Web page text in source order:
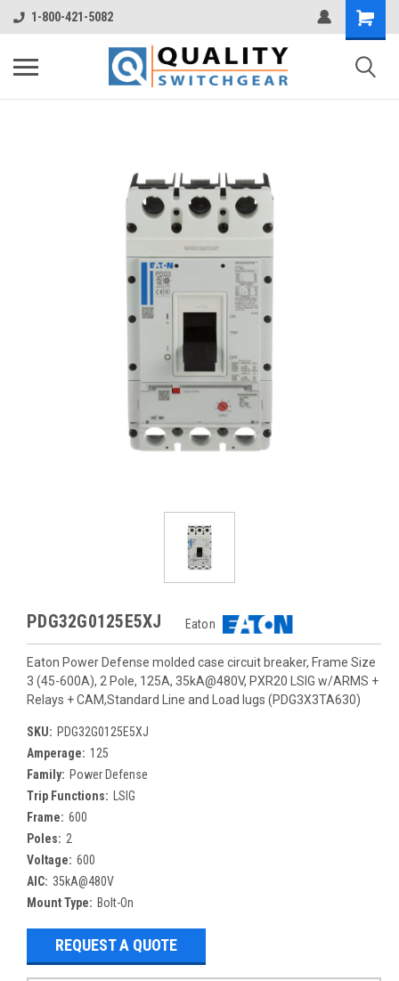
1-800-421-5082
PDG32G0125E5XJ Eaton
Eaton Power Defense molded case circuit breaker, Frame Size
3 (45-600A), 2 Pole, 125A, 35kA@480V, PXR20 LSIG w/ARMS +
Relays + CAM,Standard Line and Load lugs (PDG3X3TA630)
SKU: PDG32G0125E5XJ
Amperage: 125
Family: Power Defense
Trip Functions:
LSIG
Frame: 600
Poles: 2
Voltage: 600
AIC: 35kA@480V
Mount Type: Bolt-On
REQUEST A QUOTE